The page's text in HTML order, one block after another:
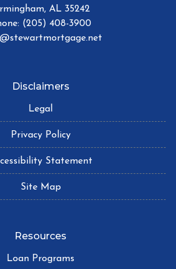
AL 35242
(205) 408-3900
Disclaimers
Legal
Privacy Policy
Statement
Site Map
Resources
Loan Programs